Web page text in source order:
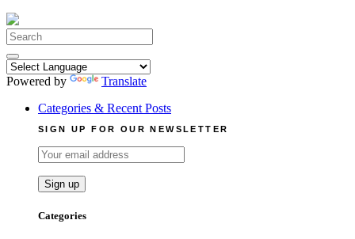
Search
for:
Powered by
Translate
Categories & Recent Posts
SIGN UP FOR OUR NEWSLETTER
Categories